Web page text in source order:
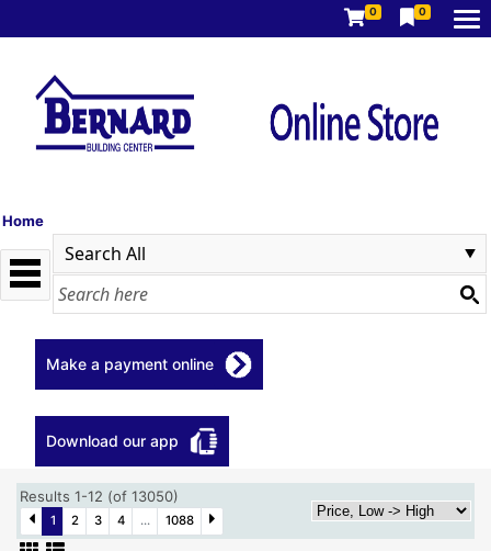
0 0
Home
Make a payment online
Download our app
Results 1-12 (of 13050)
1 2 3 4 ... 1088